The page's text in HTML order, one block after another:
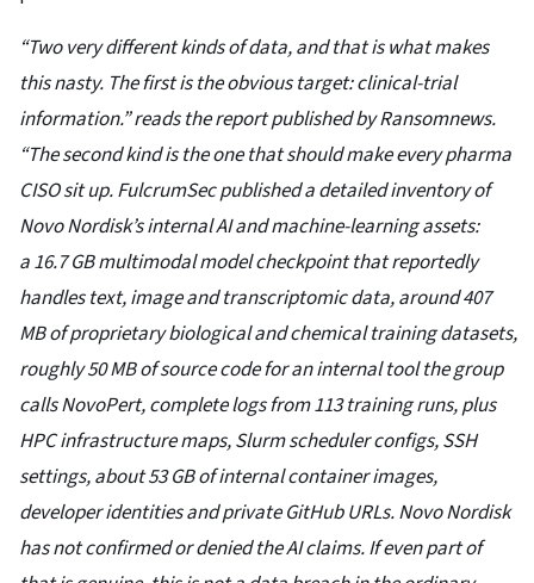
“Two very different kinds of data, and that is what makes
this nasty. The first is the obvious target: clinical-trial
information.” reads the report published by Ransomnews.
“The second kind is the one that should make every pharma
CISO sit up. FulcrumSec published a detailed inventory of
Novo Nordisk’s internal AI and machine-learning assets:
a 16.7 GB multimodal model checkpoint that reportedly
handles text, image and transcriptomic data, around 407
MB of proprietary biological and chemical training datasets,
roughly 50 MB of source code for an internal tool the group
calls NovoPert, complete logs from 113 training runs, plus
HPC infrastructure maps, Slurm scheduler configs, SSH
settings, about 53 GB of internal container images,
developer identities and private GitHub URLs. Novo Nordisk
has not confirmed or denied the AI claims. If even part of